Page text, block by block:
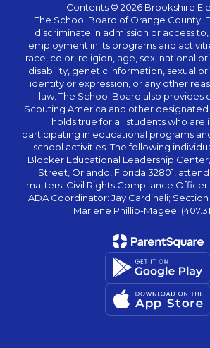
Contents © 2026 Brookshire
The School Board of Orange County,
discriminate in admission or access
employment in its programs and
race, color, religion, age, sex, national
disability, genetic information, sexual
identity or expression, or any other
law. The School Board also provides
Scouting America and other designated
holds true for all students who are
participating in educational programs
school activities. The following
Blocker Educational Leadership
Street, Orlando, Florida 32801,
matters: Civil Rights Compliance
ADA Coordinator: Jay Cardinali;
Marlene Phillip-Magee.